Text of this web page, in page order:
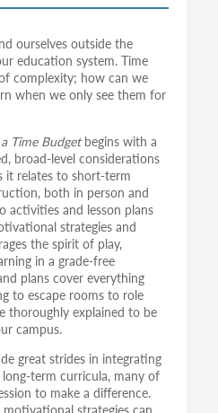
ourselves outside the
education system. Time
complexity; how can we
when we only see them for
Time Budgetbegins with a
broad-level considerations
relates to short-term
both in person and
activities and lesson plans
strategies and
the spirit of play,
in a grade-free
plans cover everything
to escape rooms to role
thoroughly explained to be
campus.
great strides in integrating
term curricula, many of
to make a difference.
strategies can